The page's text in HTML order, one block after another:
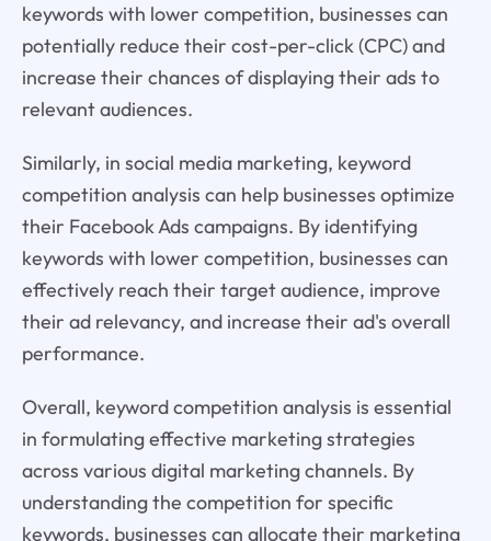
keywords with lower competition, businesses can
potentially reduce their cost-per-click (CPC) and
increase their chances of displaying their ads to
relevant audiences.
Similarly, in social media marketing, keyword
competition analysis can help businesses optimize
their Facebook Ads campaigns. By identifying
keywords with lower competition, businesses can
effectively reach their target audience, improve
their ad relevancy, and increase their ad's overall
performance.
Overall, keyword competition analysis is essential
in formulating effective marketing strategies
across various digital marketing channels. By
understanding the competition for specific
keywords, businesses can allocate their marketing